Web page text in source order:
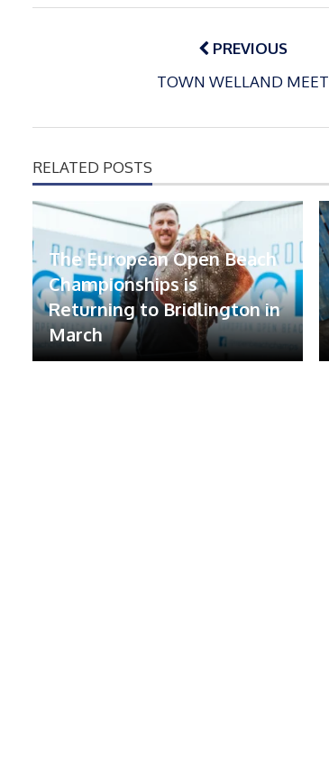
Post
PREVIOUS
TOWN WELLAND MEET
RELATED POSTS
The European Open Beach
Championships is
Returning to Bridlington in
March